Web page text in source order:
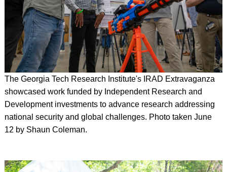
The Georgia Tech Research Institute's IRAD Extravaganza
showcased work funded by Independent Research and
Development investments to advance research addressing
national security and global challenges. Photo taken June
12 by Shaun Coleman.
Image